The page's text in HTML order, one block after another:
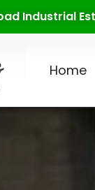
Industrial
Home